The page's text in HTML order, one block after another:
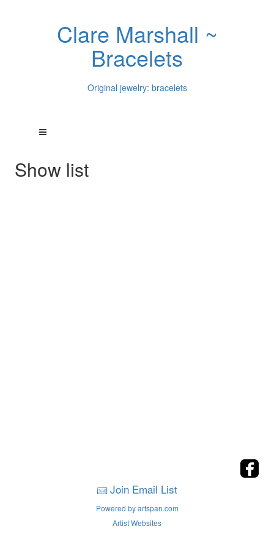
Clare Marshall ~
Bracelets
Original jewelry: bracelets
Show list
Join Email List
Powered by artspan.com
Artist Websites